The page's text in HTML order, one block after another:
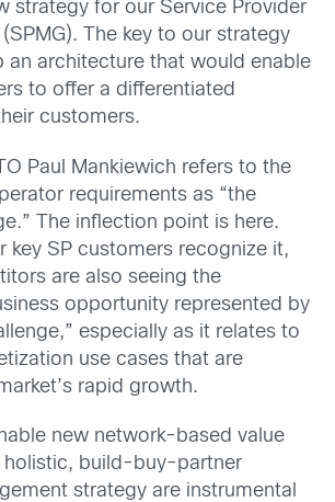
strategy for our Service Provider
The key to our strategy
an architecture that would enable
to offer a differentiated
customers.
Paul Mankiewich refers to the
requirements as “the
The inflection point is here.
key SP customers recognize it,
are also seeing the
opportunity represented by
especially as it relates to
use cases that are
rapid growth.
new network-based value
holistic, build-buy-partner
strategy are instrumental